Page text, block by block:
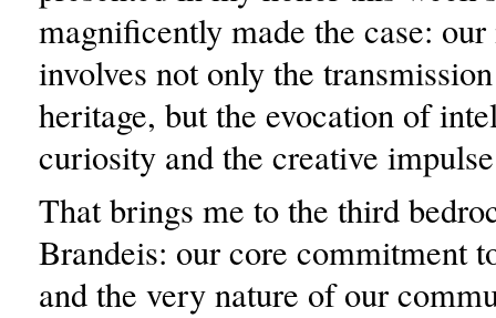
magnificently made the case: our
involves not only the
heritage, but the evocation of
curiosity and the creative
That brings me to the third
Brandeis: our core commitment
and the very nature of our